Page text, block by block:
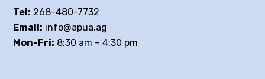
Tel: 268-480-7732
Email: info@apua.ag
Mon-Fri: 8:30 am – 4:30 pm